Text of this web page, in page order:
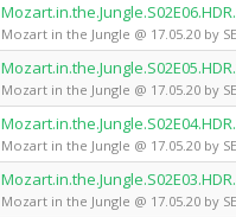
Mozart in the Jungle @ 17.05.20 by
Mozart in the Jungle @ 17.05.20 by
Mozart in the Jungle @ 17.05.20 by
Mozart in the Jungle @ 17.05.20 by